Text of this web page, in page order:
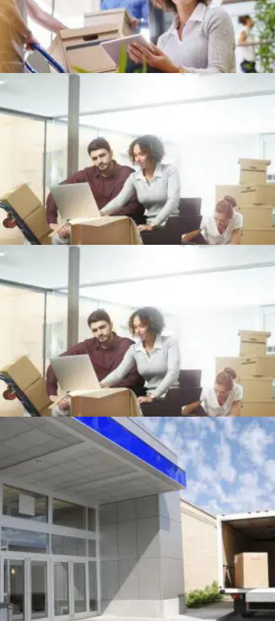
STRESS FREE OFFICE MOVERS
+
OFFICE PACKING
+
OFFICE MOVING
Office
MOVING TRUCK AT BUILDING DOOR
Packing